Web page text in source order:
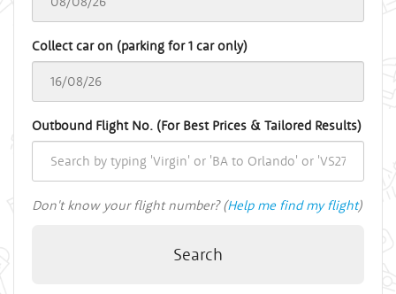
Collect car on (parking for 1 car only)
Outbound Flight No. (For Best Prices & Tailored Results)
Don't know your flight number? (Help me find my flight)
Search